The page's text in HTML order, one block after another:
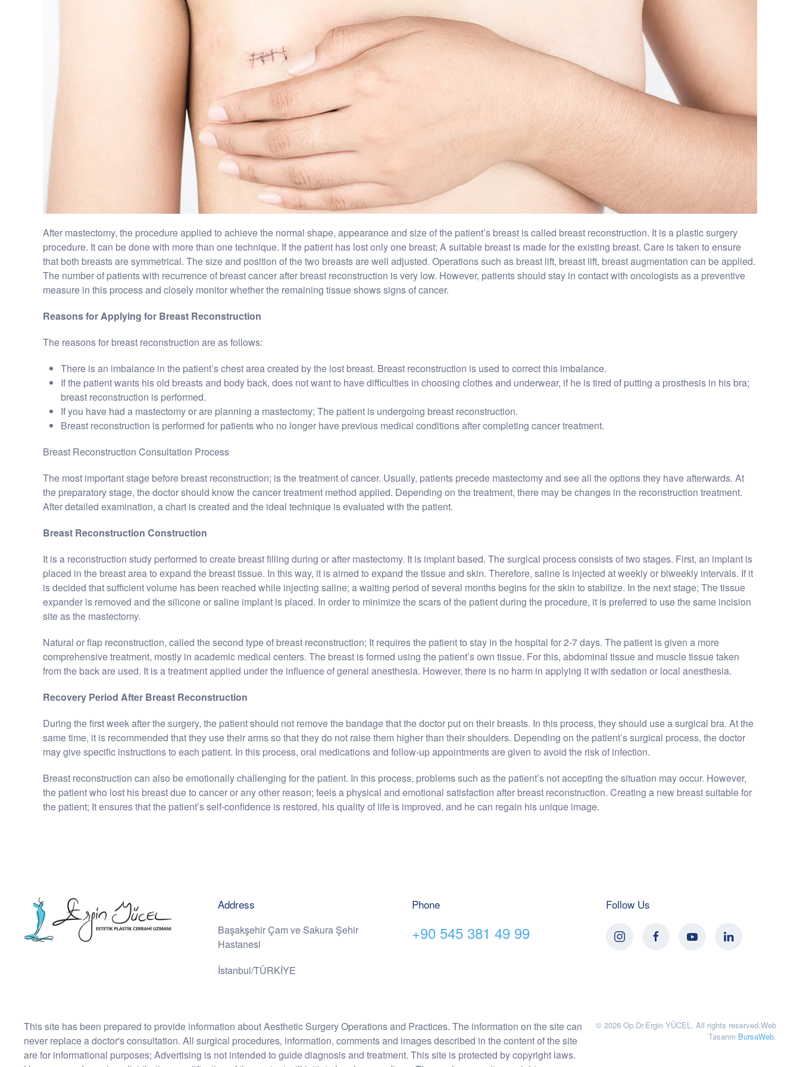
After mastectomy, the procedure applied to achieve the normal shape, appearance and size of the patient’s breast is called breast reconstruction. It is a plastic surgery
procedure. It can be done with more than one technique. If the patient has lost only one breast; A suitable breast is made for the existing breast. Care is taken to ensure
that both breasts are symmetrical. The size and position of the two breasts are well adjusted. Operations such as breast lift, breast lift, breast augmentation can be applied.
The number of patients with recurrence of breast cancer after breast reconstruction is very low. However, patients should stay in contact with oncologists as a preventive
measure in this process and closely monitor whether the remaining tissue shows signs of cancer.
Reasons for Applying for Breast Reconstruction
The reasons for breast reconstruction are as follows:
There is an imbalance in the patient’s chest area created by the lost breast. Breast reconstruction is used to correct this imbalance.
If the patient wants his old breasts and body back, does not want to have difficulties in choosing clothes and underwear, if he is tired of putting a prosthesis in his bra;
breast reconstruction is performed.
If you have had a mastectomy or are planning a mastectomy; The patient is undergoing breast reconstruction.
Breast reconstruction is performed for patients who no longer have previous medical conditions after completing cancer treatment.
Breast Reconstruction Consultation Process
The most important stage before breast reconstruction; is the treatment of cancer. Usually, patients precede mastectomy and see all the options they have afterwards. At
the preparatory stage, the doctor should know the cancer treatment method applied. Depending on the treatment, there may be changes in the reconstruction treatment.
After detailed examination, a chart is created and the ideal technique is evaluated with the patient.
Breast Reconstruction Construction
It is a reconstruction study performed to create breast filling during or after mastectomy. It is implant based. The surgical process consists of two stages. First, an implant is
placed in the breast area to expand the breast tissue. In this way, it is aimed to expand the tissue and skin. Therefore, saline is injected at weekly or biweekly intervals. If it
is decided that sufficient volume has been reached while injecting saline; a waiting period of several months begins for the skin to stabilize. In the next stage; The tissue
expander is removed and the silicone or saline implant is placed. In order to minimize the scars of the patient during the procedure, it is preferred to use the same incision
site as the mastectomy.
Natural or flap reconstruction, called the second type of breast reconstruction; It requires the patient to stay in the hospital for 2-7 days. The patient is given a more
comprehensive treatment, mostly in academic medical centers. The breast is formed using the patient’s own tissue. For this, abdominal tissue and muscle tissue taken
from the back are used. It is a treatment applied under the influence of general anesthesia. However, there is no harm in applying it with sedation or local anesthesia.
Recovery Period After Breast Reconstruction
During the first week after the surgery, the patient should not remove the bandage that the doctor put on their breasts. In this process, they should use a surgical bra. At the
same time, it is recommended that they use their arms so that they do not raise them higher than their shoulders. Depending on the patient’s surgical process, the doctor
may give specific instructions to each patient. In this process, oral medications and follow-up appointments are given to avoid the risk of infection.
Breast reconstruction can also be emotionally challenging for the patient. In this process, problems such as the patient’s not accepting the situation may occur. However,
the patient who lost his breast due to cancer or any other reason; feels a physical and emotional satisfaction after breast reconstruction. Creating a new breast suitable for
the patient; It ensures that the patient’s self-confidence is restored, his quality of life is improved, and he can regain his unique image.
Address
Başakşehir Çam ve Sakura Şehir
Hastanesi
İstanbul/TÜRKİYE
Phone
+90 545 381 49 99
Follow Us
This site has been prepared to provide information about Aesthetic Surgery Operations and Practices. The information on the site can
never replace a doctor's consultation. All surgical procedures, information, comments and images described in the content of the site
are for informational purposes; Advertising is not intended to guide diagnosis and treatment. This site is protected by copyright laws.
© 2026 Op.Dr.Ergin YÜCEL. All rights reserved.Web
Tasarım BursaWeb.